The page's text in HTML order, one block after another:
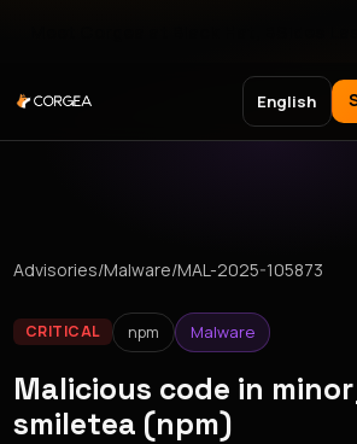
English
Advisories/Malware/MAL-2025-105873
CRITICAL npm Malware
Malicious code in
smiletea (npm)